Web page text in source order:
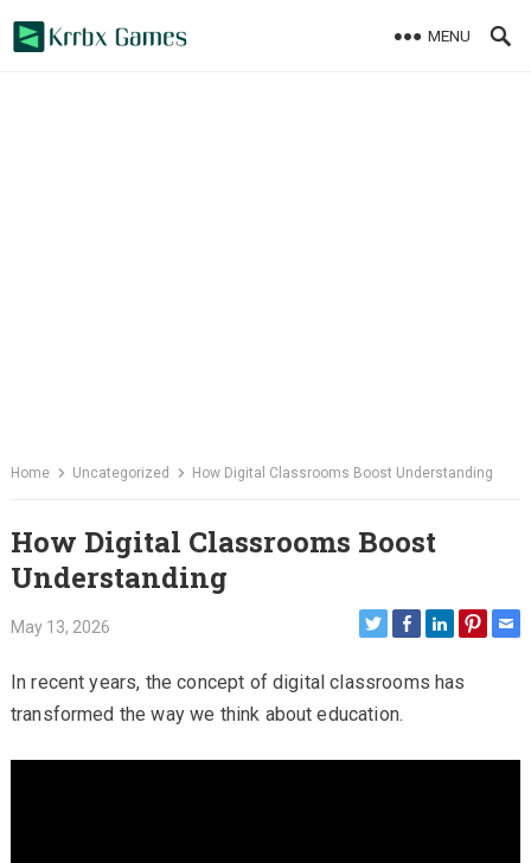
MENU
Home Uncategorized How Digital Classrooms Boost Understanding
How Digital Classrooms Boost
Understanding
May 13, 2026
In recent years, the concept of digital classrooms has
transformed the way we think about education.